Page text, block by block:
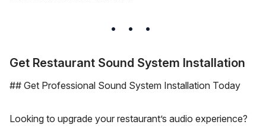
Get Restaurant Sound System Installation
## Get Professional Sound System Installation Today
Looking to upgrade your restaurant’s audio experience?